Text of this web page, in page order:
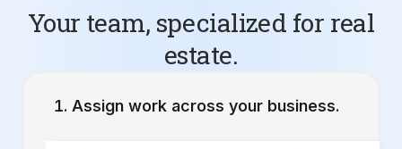
Your team, specialized for real
estate.
Assign work across your business.